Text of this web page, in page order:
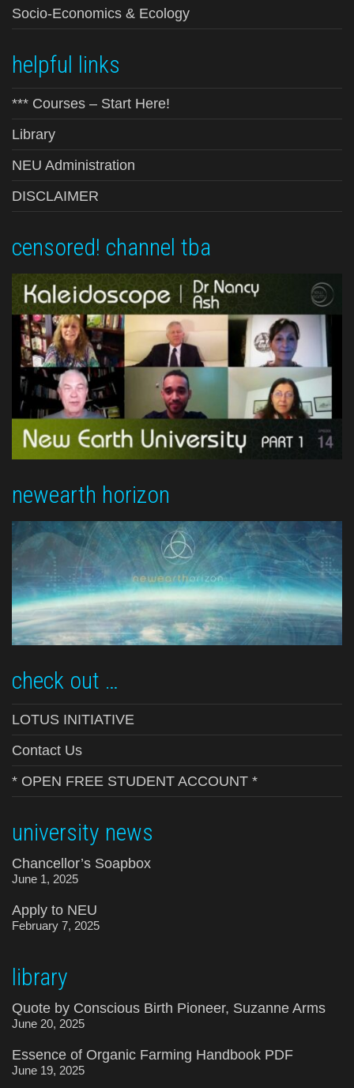
Socio-Economics & Ecology
helpful links
*** Courses – Start Here!
Library
NEU Administration
DISCLAIMER
censored! channel tba
newearth horizon
check out …
LOTUS INITIATIVE
Contact Us
* OPEN FREE STUDENT ACCOUNT *
university news
Chancellor’s Soapbox
June 1, 2025
Apply to NEU
February 7, 2025
library
Quote by Conscious Birth Pioneer, Suzanne Arms
June 20, 2025
Essence of Organic Farming Handbook PDF
June 19, 2025